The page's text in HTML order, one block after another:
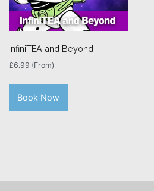
InfiniTEA and Beyond
£6.99 (From)
Book Now